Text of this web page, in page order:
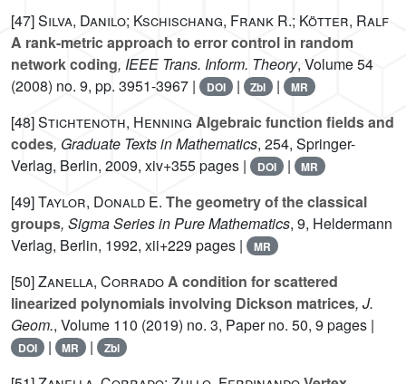
[47]Silva, Danilo; Kschischang, Frank R.; Kötter, Ralf
A rank-metric approach to error control in random
network coding, IEEE Trans. Inform. Theory, Volume 54
(2008) no. 9, pp. 3951-3967 |
DOI | Zbl | MR
[48]Stichtenoth, Henning Algebraic function fields and
codes, Graduate Texts in Mathematics, 254, Springer-
Verlag, Berlin, 2009, xiv+355 pages |
DOI | MR
[49]Taylor, Donald E. The geometry of the classical
groups, Sigma Series in Pure Mathematics, 9, Heldermann
Verlag, Berlin, 1992, xii+229 pages |
MR
[50]Zanella, Corrado A condition for scattered
linearized polynomials involving Dickson matrices, J.
Geom., Volume 110 (2019) no. 3, Paper no. 50, 9 pages |
DOI | MR | Zbl